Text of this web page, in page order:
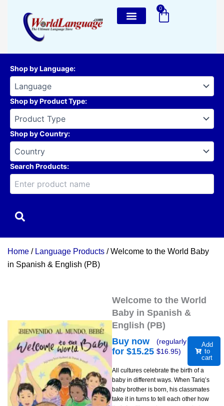
content
0
Cart
Shop by Language:
Shop by Product Type:
Shop by Country:
Search Products:
Home / Language Products / Welcome to the World Baby
in Spanish & English (PB)
Welcome to the World
Baby in Spanish &
English (PB)
Buy now
for $15.25
(regularly
$16.95)
Add
to
cart
All cultures celebrate the birth of a
baby in different ways. When Tariq’s
baby brother is born, his classmates
take it in turns to tell each other how